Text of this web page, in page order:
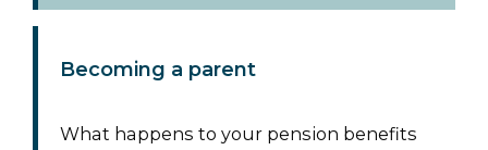
Becoming a parent
What happens to your pension benefits